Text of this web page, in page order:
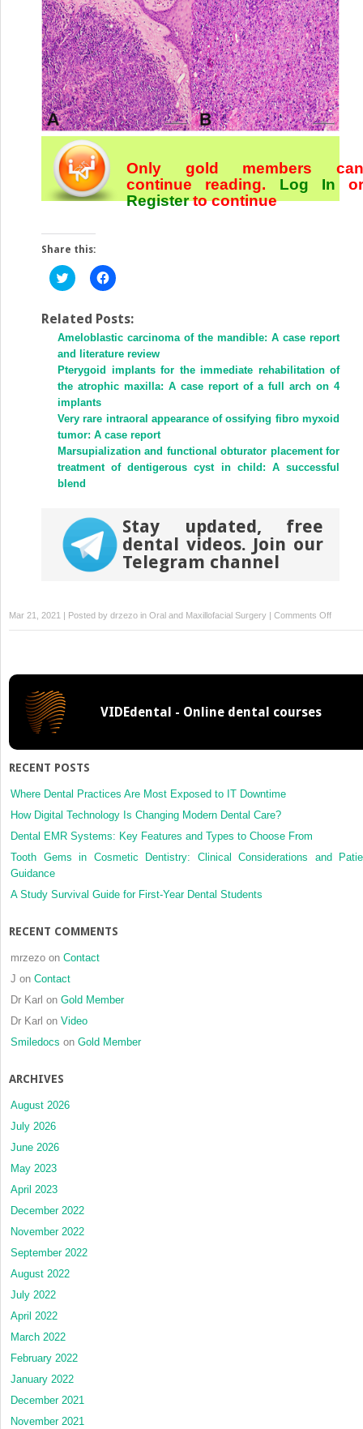
Only gold members can
continue reading. Log In or
Registerto continue
Share this:
Click
to
Twitter
(Opens
in
new
window)
Click
to
Facebook
(Opens
in
new
window)
Related Posts:
Ameloblastic carcinoma of the mandible: A case report
and literature review
Pterygoid implants for the immediate rehabilitation of
the atrophic maxilla: A case report of a full arch on 4
implants
Very rare intraoral appearance of ossifying fibro myxoid
tumor: A case report
Marsupialization and functional obturator placement for
treatment of dentigerous cyst in child: A successful
blend
Stay updated, free
dental videos. Join our
Telegram channel
Mar 21, 2021 | Posted by drzezo in Oral and Maxillofacial Surgery | Comments Offon
Gingival
treated
VIDEdental - Online dental courses
RECENT POSTS
Where Dental Practices Are Most Exposed to IT Downtime
How Digital Technology Is Changing Modern Dental Care?
Dental EMR Systems: Key Features and Types to Choose From
Tooth Gems in Cosmetic Dentistry: Clinical Considerations and
Guidance
A Study Survival Guide for First-Year Dental Students
RECENT COMMENTS
mrzezo on Contact
J on Contact
Dr Karl on Gold Member
Dr Karl on Video
Smiledocs on Gold Member
ARCHIVES
August 2026
July 2026
June 2026
May 2023
April 2023
December 2022
November 2022
September 2022
August 2022
July 2022
April 2022
March 2022
February 2022
January 2022
December 2021
November 2021